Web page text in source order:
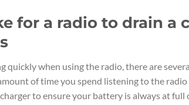
for a radio to drain a
when using the radio, there are
of time you spend listening to the radio
to ensure your battery is always at full